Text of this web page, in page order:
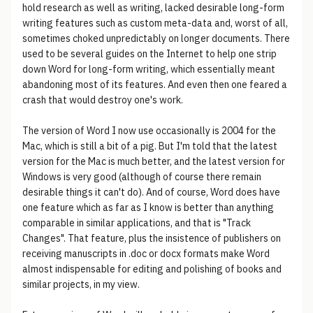
hold research as well as writing, lacked desirable long-form
writing features such as custom meta-data and, worst of all,
sometimes choked unpredictably on longer documents. There
used to be several guides on the Internet to help one strip
down Word for long-form writing, which essentially meant
abandoning most of its features. And even then one feared a
crash that would destroy one's work.
The version of Word I now use occasionally is 2004 for the
Mac, which is still a bit of a pig. But I'm told that the latest
version for the Mac is much better, and the latest version for
Windows is very good (although of course there remain
desirable things it can't do). And of course, Word does have
one feature which as far as I know is better than anything
comparable in similar applications, and that is "Track
Changes". That feature, plus the insistence of publishers on
receiving manuscripts in .doc or docx formats make Word
almost indispensable for editing and polishing of books and
similar projects, in my view.